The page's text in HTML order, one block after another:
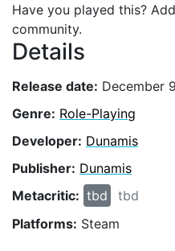
Have you played this?
community.
Details
Release date: December
Genre: Role-Playing
Developer: Dunamis
Publisher: Dunamis
Metacritic: tbd
tbd
Platforms: Steam